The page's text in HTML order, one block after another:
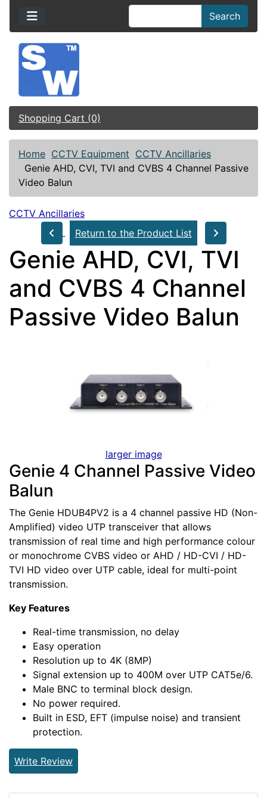
Search
Shopping Cart (0)
Home CCTV Equipment CCTV Ancillaries
Genie AHD, CVI, TVI and CVBS 4 Channel Passive
Video Balun
CCTV Ancillaries
Return to the Product List
Genie AHD, CVI, TVI
and CVBS 4 Channel
Passive Video Balun
larger image
Genie 4 Channel Passive Video
Balun
The Genie HDUB4PV2 is a 4 channel passive HD (Non-
Amplified) video UTP transceiver that allows
transmission of real time and high performance colour
or monochrome CVBS video or AHD / HD-CVI / HD-
TVI HD video over UTP cable, ideal for multi-point
transmission.
Key Features
Real-time transmission, no delay
Easy operation
Resolution up to 4K (8MP)
Signal extension up to 400M over UTP CAT5e/6.
Male BNC to terminal block design.
No power required.
Built in ESD, EFT (impulse noise) and transient
protection.
Write Review